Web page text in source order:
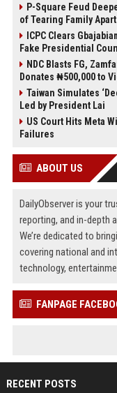
P-Square Feud
of Tearing Family Apart
ICPC Clears
Fake Presidential
NDC Blasts FG,
Donates ₦500,000 to
Taiwan Simulates
Led by President Lai
US Court Hits Meta
Failures
ABOUT US
DailyObserver is your
reporting, and in-depth
We’re dedicated to
covering national and
technology,
FANPAGE
RECENT POSTS